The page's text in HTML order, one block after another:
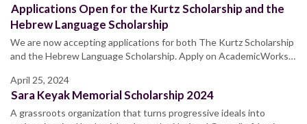
Applications Open for the Kurtz Scholarship and the
Hebrew Language Scholarship
We are now accepting applications for both The Kurtz Scholarship
and the Hebrew Language Scholarship. Apply on AcademicWorks…
April 25, 2024
Sara Keyak Memorial Scholarship 2024
A grassroots organization that turns progressive ideals into